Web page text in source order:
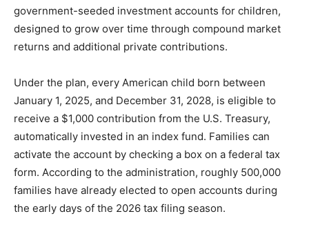
government-seeded investment accounts for children,
designed to grow over time through compound market
returns and additional private contributions.
Under the plan, every American child born between
January 1, 2025, and December 31, 2028, is eligible to
receive a $1,000 contribution from the U.S. Treasury,
automatically invested in an index fund. Families can
activate the account by checking a box on a federal tax
form. According to the administration, roughly 500,000
families have already elected to open accounts during
the early days of the 2026 tax filing season.